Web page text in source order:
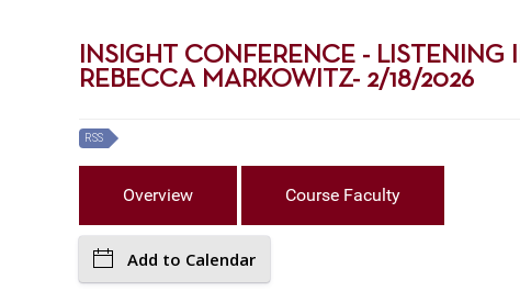
INSIGHT CONFERENCE -
REBECCA MARKOWITZ- 2/18/2026
RSS
Overview Course Faculty
Add to Calendar